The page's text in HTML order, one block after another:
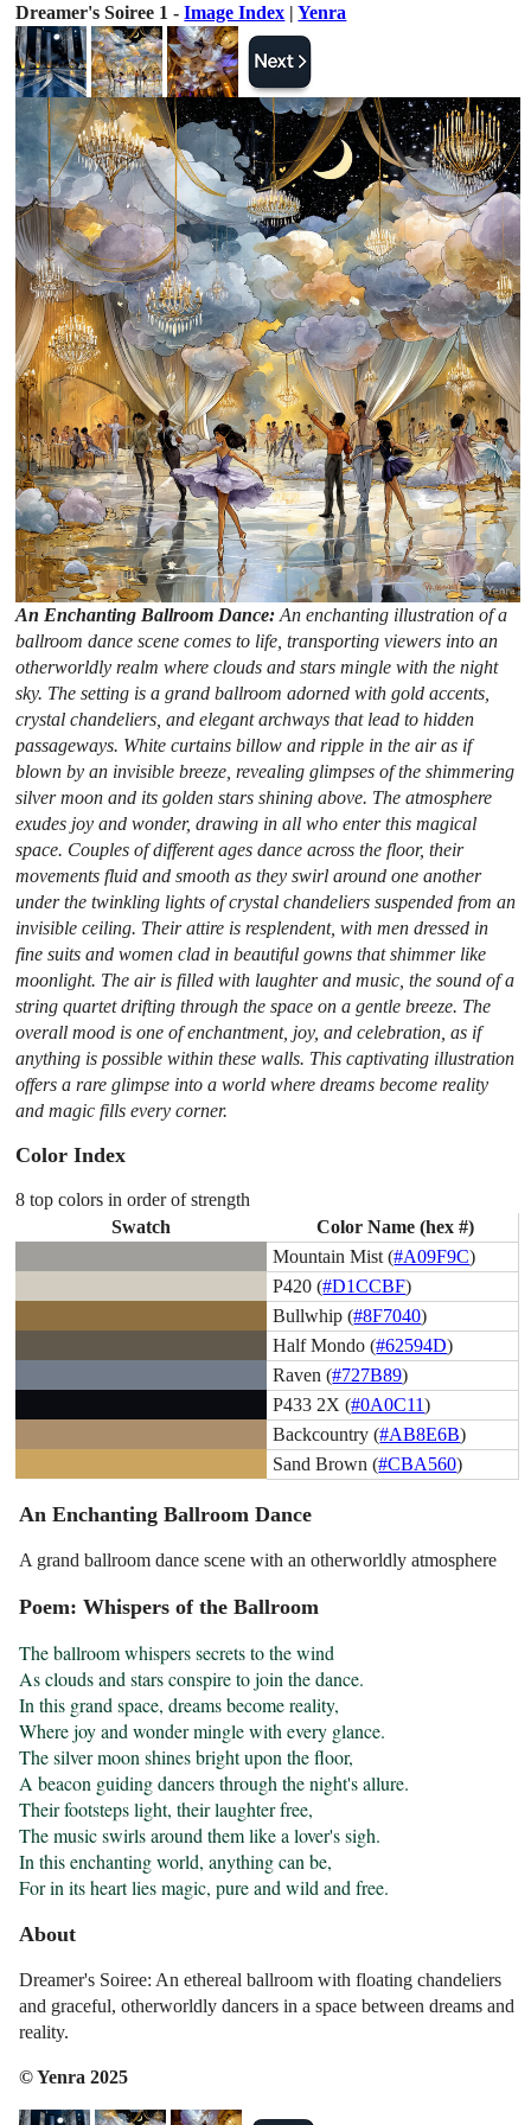
Dreamer's Soiree 1 -Image Index |Yenra
An Enchanting Ballroom Dance:An enchanting illustration of a
ballroom dance scene comes to life, transporting viewers into an
otherworldly realm where clouds and stars mingle with the night
sky. The setting is a grand ballroom adorned with gold accents,
crystal chandeliers, and elegant archways that lead to hidden
passageways. White curtains billow and ripple in the air as if
blown by an invisible breeze, revealing glimpses of the shimmering
silver moon and its golden stars shining above. The atmosphere
exudes joy and wonder, drawing in all who enter this magical
space. Couples of different ages dance across the floor, their
movements fluid and smooth as they swirl around one another
under the twinkling lights of crystal chandeliers suspended from an
invisible ceiling. Their attire is resplendent, with men dressed in
fine suits and women clad in beautiful gowns that shimmer like
moonlight. The air is filled with laughter and music, the sound of a
string quartet drifting through the space on a gentle breeze. The
overall mood is one of enchantment, joy, and celebration, as if
anything is possible within these walls. This captivating illustration
offers a rare glimpse into a world where dreams become reality
and magic fills every corner.
Color Index
8 top colors in order of strength
Swatch
Color Name (hex #)
Mountain Mist (#A09F9C)
P420 (#D1CCBF)
Bullwhip (#8F7040)
Half Mondo (#62594D)
Raven (#727B89)
P433 2X (#0A0C11)
Backcountry (#AB8E6B)
Sand Brown (#CBA560)
An Enchanting Ballroom Dance
A grand ballroom dance scene with an otherworldly atmosphere
Poem: Whispers of the Ballroom
The ballroom whispers secrets to the wind
As clouds and stars conspire to join the dance.
In this grand space, dreams become reality,
Where joy and wonder mingle with every glance.
The silver moon shines bright upon the floor,
A beacon guiding dancers through the night's allure.
Their footsteps light, their laughter free,
The music swirls around them like a lover's sigh.
In this enchanting world, anything can be,
For in its heart lies magic, pure and wild and free.
About
Dreamer's Soiree: An ethereal ballroom with floating chandeliers
and graceful, otherworldly dancers in a space between dreams and
reality.
© Yenra 2025